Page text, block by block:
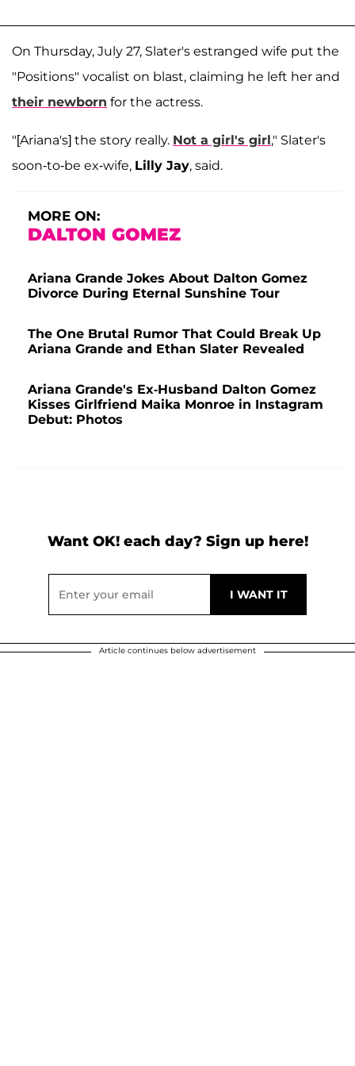
On Thursday, July 27, Slater's estranged wife put the
"Positions" vocalist on blast, claiming he left her and
their newborn for the actress.
"[Ariana's] the story really. Not a girl's girl," Slater's
soon-to-be ex-wife, Lilly Jay, said.
MORE ON:
DALTON GOMEZ
Ariana Grande Jokes About Dalton Gomez
Divorce During Eternal Sunshine Tour
The One Brutal Rumor That Could Break Up
Ariana Grande and Ethan Slater Revealed
Ariana Grande's Ex-Husband Dalton Gomez
Kisses Girlfriend Maika Monroe in Instagram
Debut: Photos
Want OK! each day? Sign up here!
Article continues below advertisement